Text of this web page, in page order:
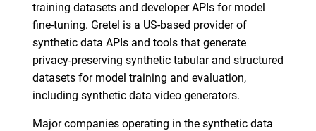
training datasets and developer APIs for model
fine-tuning. Gretel is a US-based provider of
synthetic data APIs and tools that generate
privacy-preserving synthetic tabular and structured
datasets for model training and evaluation,
including synthetic data video generators.
Major companies operating in the synthetic data